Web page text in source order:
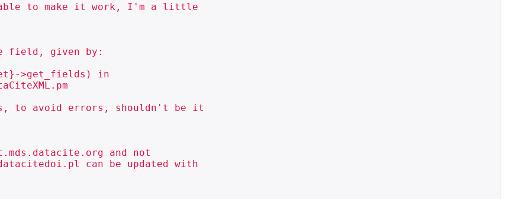
able to make it work, I'm a little
field, given by:
>get_fields) in
to avoid errors, shouldn't be it
and not
can be updated with